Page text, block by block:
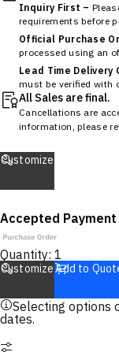
Inquiry First –
requirements before
Official Purchase
processed using an
Lead Time Delivery
must be verified with
All Sales are final.
Cancellations are
information, please
Customize
Accepted
Quantity: 1
CustomizeAdd to
Selecting options
dates.